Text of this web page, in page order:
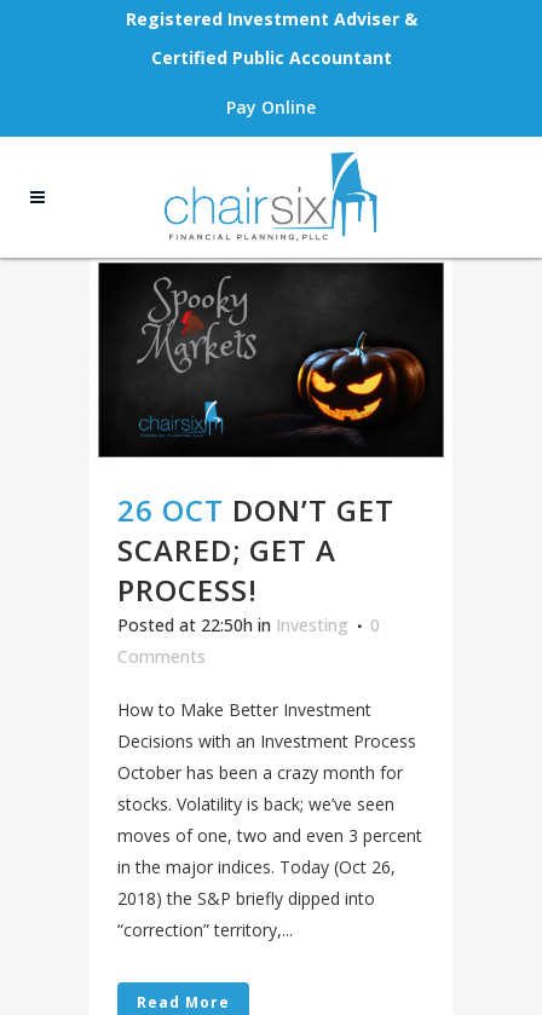
Registered Investment Adviser &
Certified Public Accountant
Pay Online
26 OCT DON’T GET
SCARED; GET A
PROCESS!
Posted at 22:50h in Investing
0
Comments
How to Make Better Investment
Decisions with an Investment Process
October has been a crazy month for
stocks. Volatility is back; we’ve seen
moves of one, two and even 3 percent
in the major indices. Today (Oct 26,
2018) the S&P briefly dipped into
“correction” territory,...
Read More